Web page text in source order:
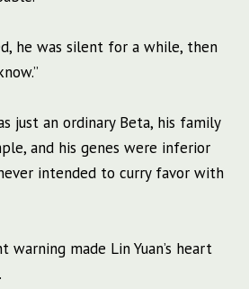
he was silent for a while, then
just an ordinary Beta, his family
and his genes were inferior
intended to curry favor with
warning made Lin Yuan’s heart